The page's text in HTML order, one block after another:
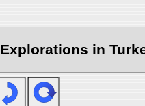
Explorations in